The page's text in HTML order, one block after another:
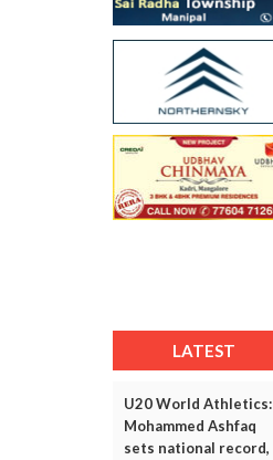
LATEST
U20 World Athletics:
Mohammed Ashfaq
sets national record,